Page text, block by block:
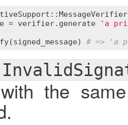
= verifier. generate
'a
(signed_message) # => 'a
the